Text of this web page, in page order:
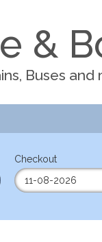
&
Buses and
Checkout